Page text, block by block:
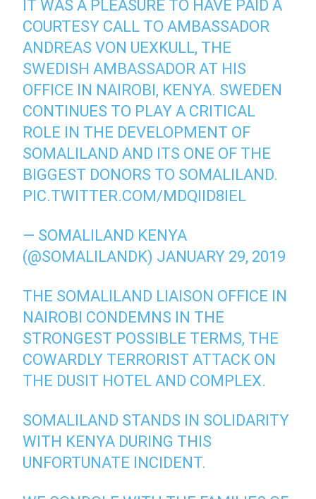
IT WAS A PLEASURE TO HAVE PAID A
COURTESY CALL TO AMBASSADOR
ANDREAS VON UEXKULL, THE
SWEDISH AMBASSADOR AT HIS
OFFICE IN NAIROBI, KENYA. SWEDEN
CONTINUES TO PLAY A CRITICAL
ROLE IN THE DEVELOPMENT OF
SOMALILAND AND ITS ONE OF THE
BIGGEST DONORS TO SOMALILAND.
PIC.TWITTER.COM/MDQIID8IEL
— SOMALILAND KENYA
(@SOMALILANDK) JANUARY 29, 2019
THE SOMALILAND LIAISON OFFICE IN
NAIROBI CONDEMNS IN THE
STRONGEST POSSIBLE TERMS, THE
COWARDLY TERRORIST ATTACK ON
THE DUSIT HOTEL AND COMPLEX.
SOMALILAND STANDS IN SOLIDARITY
WITH KENYA DURING THIS
UNFORTUNATE INCIDENT.